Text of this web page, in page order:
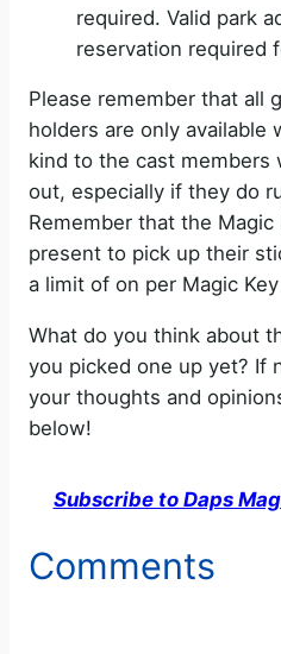
required. Valid park
reservation required
Please remember that all
holders are only available
kind to the cast members
out, especially if they do
Remember that the
present to pick up their
a limit of on per Magic
What do you think about
you picked one up yet? If
your thoughts and
below!
Subscribe to Daps
Comments